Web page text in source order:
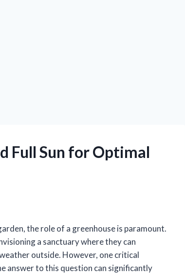
Full Sun for Optimal
the role of a greenhouse is paramount.
a sanctuary where they can
outside. However, one critical
answer to this question can significantly